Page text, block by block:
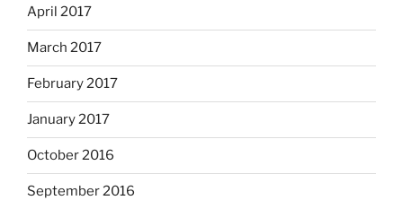
April 2017
March 2017
February 2017
January 2017
October 2016
September 2016